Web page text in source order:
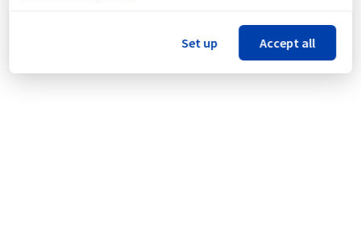
14:12UTC
This incident affected: Web Hosting || Datacenter GRA
Set up Accept all